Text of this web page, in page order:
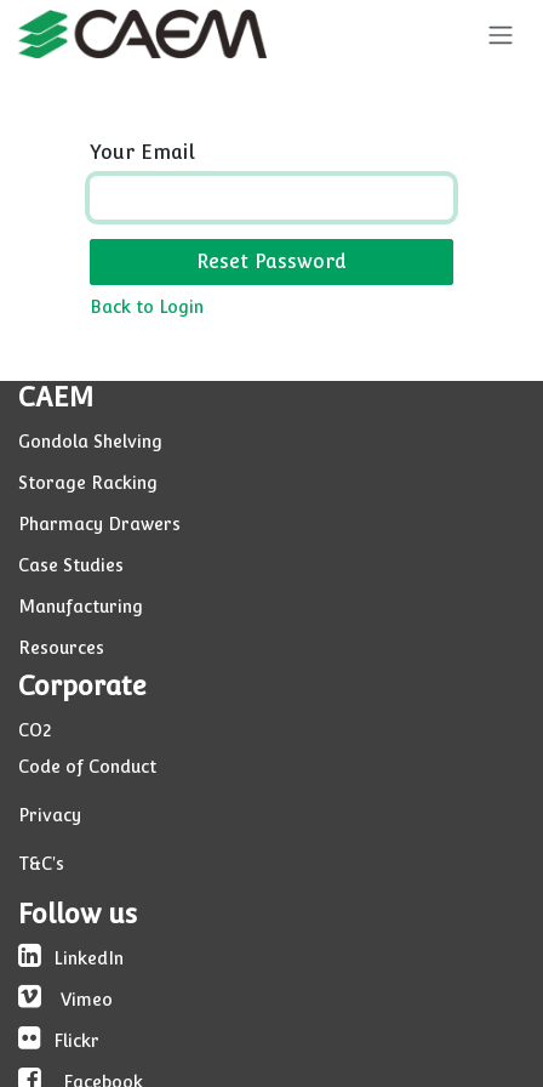
Skip to Content
Your Email
Reset Password
Back to Login
CAEM
Gondola Shelving
Storage Racking
Pharmacy Drawers
Case Studies
Manufacturing
Resources
Corporate
CO2
Code of Conduct
Privacy
T&C's
Follow us
LinkedIn
Vimeo
Flickr
Facebook